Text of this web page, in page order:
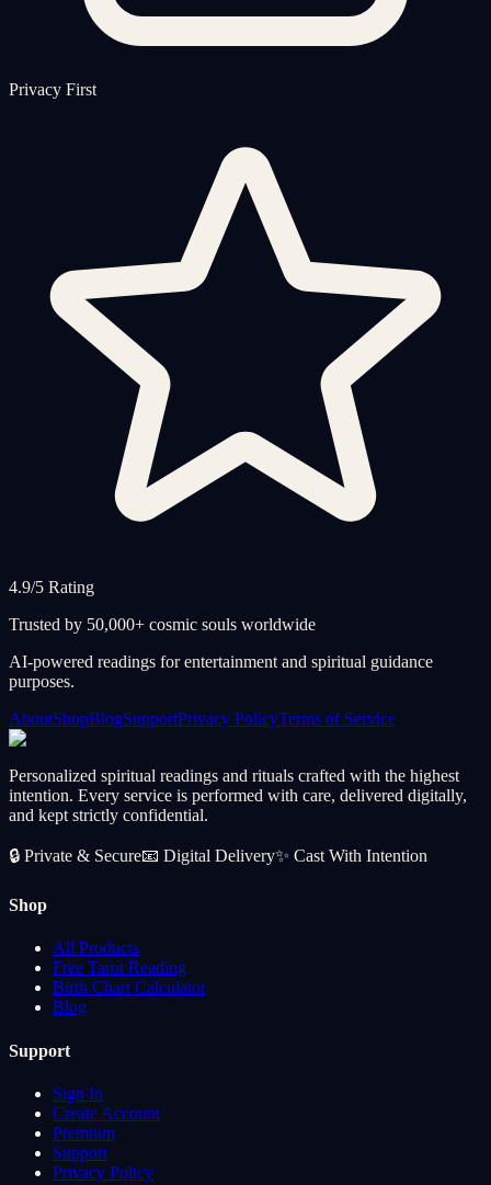
Privacy First
4.9/5 Rating
Trusted by 50,000+ cosmic souls worldwide
AI-powered readings for entertainment and spiritual guidance
purposes.
AboutShopBlogSupportPrivacy PolicyTerms of Service
Personalized spiritual readings and rituals crafted with the highest
intention. Every service is performed with care, delivered digitally,
and kept strictly confidential.
🔒 Private & Secure📧 Digital Delivery✨ Cast With Intention
Shop
All Products
Free Tarot Reading
Birth Chart Calculator
Blog
Support
Sign In
Create Account
Premium
Support
Privacy Policy